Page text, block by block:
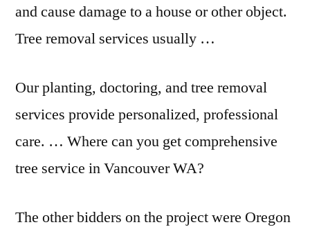
and cause damage to a house or other object.
Tree removal services usually …
Our planting, doctoring, and tree removal
services provide personalized, professional
care. … Where can you get comprehensive
tree service in Vancouver WA?
The other bidders on the project were Oregon